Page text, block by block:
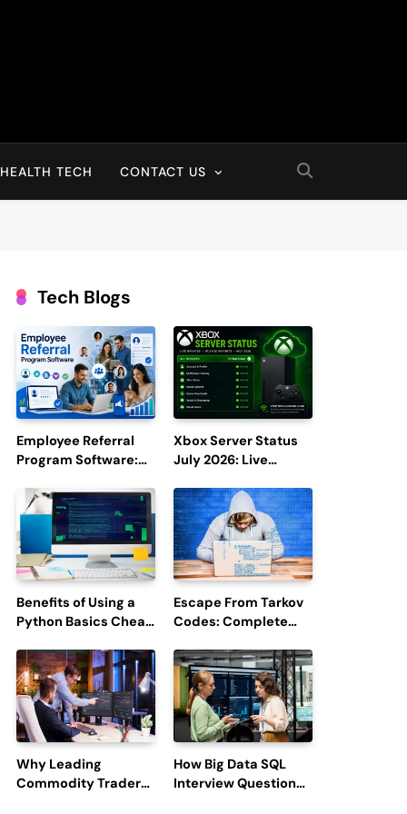
HEALTH TECH CONTACT US
Tech Blogs
Employee Referral
Program Software:
Efficiency and
Employee
Engagement
Xbox Server Status
July 2026: Live
Reports
Benefits of Using a
Python Basics Cheat
Escape From Tarkov
Codes: Complete
Redemption, and
Latest Updates
Why Leading
Commodity Traders
How Big Data SQL
Interview Questions